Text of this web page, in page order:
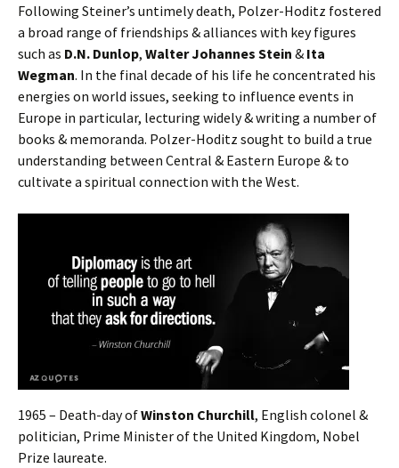
Following Steiner’s untimely death, Polzer-Hoditz fostered
a broad range of friendships & alliances with key figures
such as D.N. Dunlop, Walter Johannes Stein & Ita
Wegman. In the final decade of his life he concentrated his
energies on world issues, seeking to influence events in
Europe in particular, lecturing widely & writing a number of
books & memoranda. Polzer-Hoditz sought to build a true
understanding between Central & Eastern Europe & to
cultivate a spiritual connection with the West.
1965 – Death-day ofWinston Churchill, English colonel &
politician, Prime Minister of the United Kingdom, Nobel
Prize laureate.